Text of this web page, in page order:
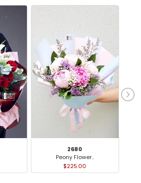
2680
Peony Flower..
$225.00